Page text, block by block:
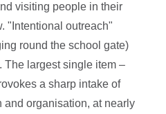
visiting people in their
"Intentional outreach"
round the school gate)
The largest single item –
a sharp intake of
and organisation, at nearly